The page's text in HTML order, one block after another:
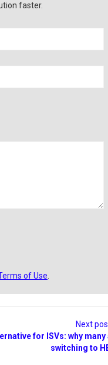
faster.
of Use.
Next
for ISVs: why many
switching to